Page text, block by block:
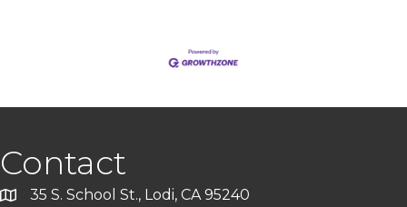
Contact
35 S. School St., Lodi, CA 95240